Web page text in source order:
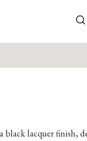
black lacquer finish,